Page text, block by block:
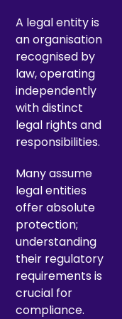
A legal entity is
an organisation
recognised by
law, operating
independently
with distinct
legal rights and
responsibilities.
Many assume
legal entities
offer absolute
protection;
understanding
their regulatory
requirements is
crucial for
compliance.